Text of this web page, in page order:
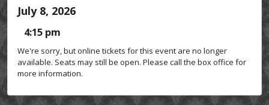
July 8, 2026
4:15 pm
We're sorry, but online tickets for this event are no longer
available. Seats may still be open. Please call the box office for
more information.